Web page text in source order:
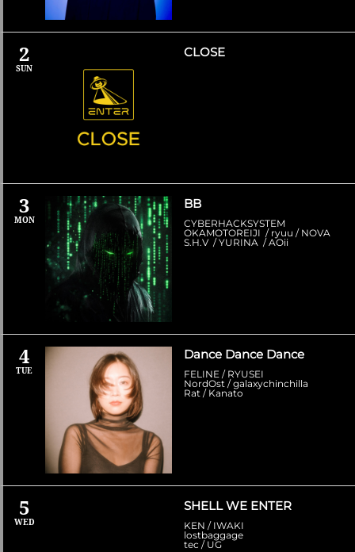
2
SUN
CLOSE
3
MON
BB
CYBERHACKSYSTEM
OKAMOTOREIJI / ryuu / NOVA
S.H.V / YURINA / AOii
4
TUE
Dance Dance Dance
FELINE / RYUSEI
NordOst / galaxychinchilla
Rat / Kanato
5
WED
SHELL WE ENTER
KEN / IWAKI
lostbaggage
tec / UG